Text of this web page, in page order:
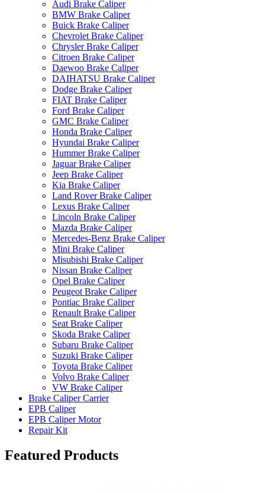
Audi Brake Caliper
BMW Brake Caliper
Buick Brake Caliper
Chevrolet Brake Caliper
Chrysler Brake Caliper
Citroen Brake Caliper
Daewoo Brake Caliper
DAIHATSU Brake Caliper
Dodge Brake Caliper
FIAT Brake Caliper
Ford Brake Caliper
GMC Brake Caliper
Honda Brake Caliper
Hyundai Brake Caliper
Hummer Brake Caliper
Jaguar Brake Caliper
Jeep Brake Caliper
Kia Brake Caliper
Land Rover Brake Caliper
Lexus Brake Caliper
Lincoln Brake Caliper
Mazda Brake Caliper
Mercedes-Benz Brake Caliper
Mini Brake Caliper
Misubishi Brake Caliper
Nissan Brake Caliper
Opel Brake Caliper
Peugeot Brake Caliper
Pontiac Brake Caliper
Renault Brake Caliper
Seat Brake Caliper
Skoda Brake Caliper
Subaru Brake Caliper
Suzuki Brake Caliper
Toyota Brake Caliper
Volvo Brake Caliper
VW Brake Caliper
Brake Caliper Carrier
EPB Caliper
EPB Caliper Motor
Repair Kit
Featured Products